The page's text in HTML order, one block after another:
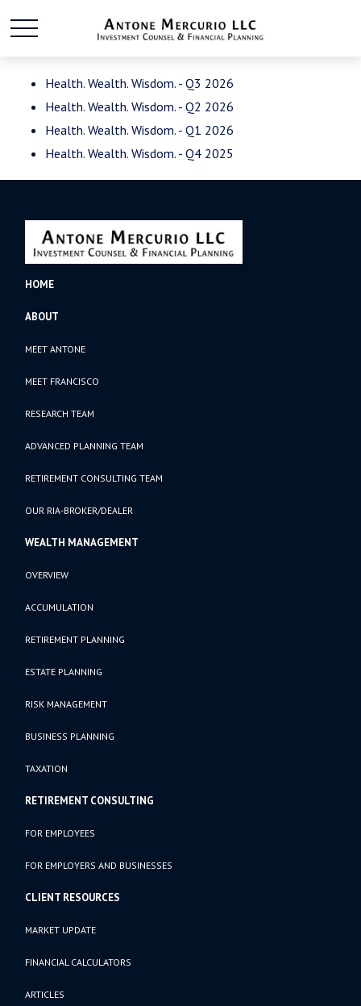
Health. Wealth. Wisdom. - Q3 2026
Health. Wealth. Wisdom. - Q2 2026
Health. Wealth. Wisdom. - Q1 2026
Health. Wealth. Wisdom. - Q4 2025
HOME
ABOUT
MEET ANTONE
MEET FRANCISCO
RESEARCH TEAM
ADVANCED PLANNING TEAM
RETIREMENT CONSULTING TEAM
OUR RIA-BROKER/DEALER
WEALTH MANAGEMENT
OVERVIEW
ACCUMULATION
RETIREMENT PLANNING
ESTATE PLANNING
RISK MANAGEMENT
BUSINESS PLANNING
TAXATION
RETIREMENT CONSULTING
FOR EMPLOYEES
FOR EMPLOYERS AND BUSINESSES
CLIENT RESOURCES
MARKET UPDATE
FINANCIAL CALCULATORS
ARTICLES